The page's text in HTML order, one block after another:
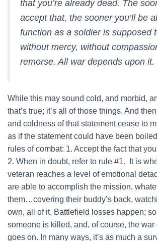
that you’re already dead. The
accept that, the sooner you’ll be
function as a soldier is supposed
without mercy, without
remorse. All war depends upon it.
While this may sound cold, and morbid,
that’s true; it’s all of those things. And
and coldness of that statement cease to
as if the statement could have been
rules of combat: 1. Accept the fact that
2. When in doubt, refer to rule #1. It is
veteran reaches a level of emotional
are able to accomplish the mission,
them…covering their buddy’s back,
own, all of it. Battlefield losses happen;
someone is killed, and, of course, the
goes on. In many ways, it’s as much a